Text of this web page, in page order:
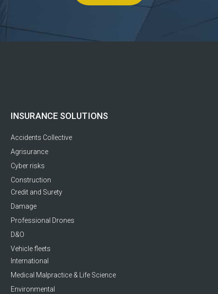
INSURANCE SOLUTIONS
Accidents Collective
Agrisurance
Cyber risks
Construction
Credit and Surety
Damage
Professional Drones
D&O
Vehicle fleets
International
Medical Malpractice & Life Science
Environmental